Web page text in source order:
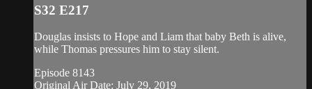
S32 E217
Douglas insists to Hope and Liam that baby Beth is alive,
while Thomas pressures him to stay silent.
Episode 8143
Original Air Date: July 29, 2019